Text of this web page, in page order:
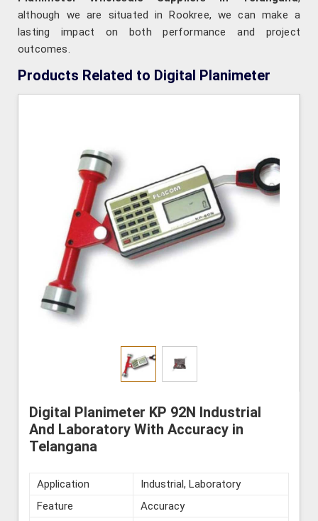
although we are situated in Rookree, we can make a
lasting impact on both performance and project
outcomes.
Products Related to Digital Planimeter
Digital Planimeter KP 92N Industrial
And Laboratory With Accuracy in
Telangana
Application
Industrial, Laboratory
Feature
Accuracy